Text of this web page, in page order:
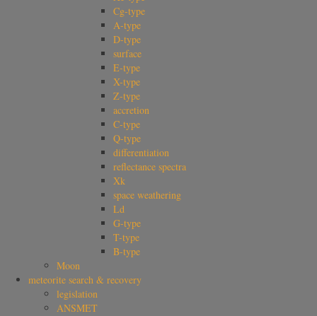
Cg-type
A-type
D-type
surface
E-type
X-type
Z-type
accretion
C-type
Q-type
differentiation
reflectance spectra
Xk
space weathering
Ld
G-type
T-type
B-type
Moon
meteorite search & recovery
legislation
ANSMET